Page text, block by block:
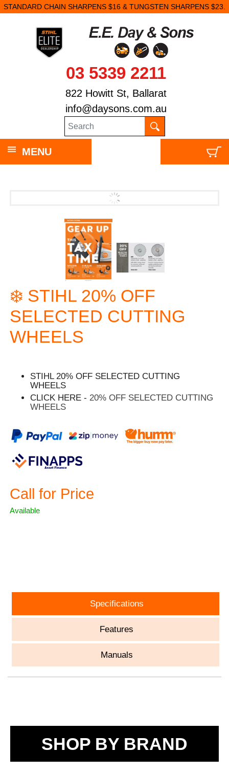
STANDARD CHAIN SHARPENS $16 & TUNGSTEN SHARPENS $23.
03 5339 2211
822 Howitt St, Ballarat
info@daysons.com.au
MENU
❄️ STIHL 20% OFF
SELECTED CUTTING
WHEELS
STIHL 20% OFF SELECTED CUTTING
WHEELS
CLICK HERE -20% OFF SELECTED CUTTING
WHEELS
Call for Price
Available
Specifications
Features
Manuals
SHOP BY BRAND